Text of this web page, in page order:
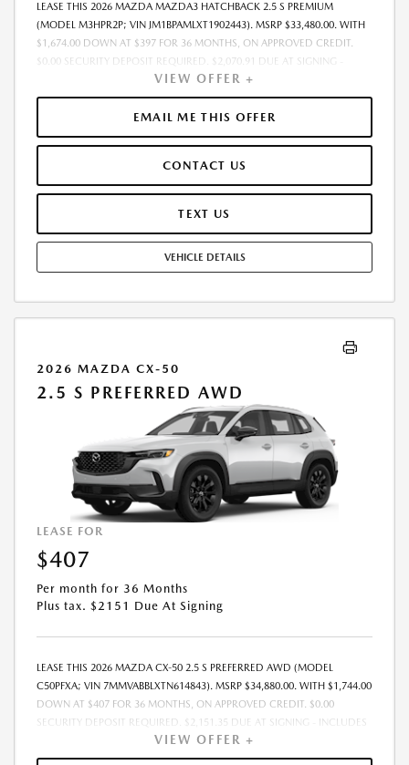
LEASE THIS 2026 MAZDA MAZDA3 HATCHBACK 2.5 S PREMIUM
(MODEL M3HPR2P; VIN JM1BPAMLXT1902443). MSRP $33,480.00. WITH
$1,674.00 DOWN AT $397 FOR 36 MONTHS, ON APPROVED CREDIT.
$0.00 SECURITY DEPOSIT REQUIRED. $2,070.91 DUE AT SIGNING -
INCLUDES 1ST MO. PAYMENT OF $397. TOTAL PAYMENTS: $14,288.76.
MUST FINANCE THROUGH MAZDA FINANCIAL SERVICES. SELLING PRICE
$33,300.00.TAX, TITLE, LICENSE ARE EXTRA. OFFER ASSUMES THESE PAID
AT TIME OF SALE. LESSEE RESPONSIBLE FOR MAINTENANCE, REPAIRS,
MILES/YEAR. EARLY LEASE TERMINATION FEE MAY APPLY. OPTION TO
PURCHASE VEHICLE AT LEASE END IS $18,748.80. OFFER CANNOT BE
COMBINED WITH ANY OTHER OFFERS. RESIDENTIAL RESTRICTIONS
COMPLETE DETAILS. OFFER EXPIRES: 08/31/2026.
VIEW OFFER +
EMAIL ME THIS OFFER
CONTACT US
TEXT US
VEHICLE DETAILS
2026 MAZDA CX-50
2.5 S PREFERRED AWD
LEASE FOR
$407
Per month for 36 Months
Plus tax. $2151 Due At Signing
LEASE THIS 2026 MAZDA CX-50 2.5 S PREFERRED AWD (MODEL
C50PFXA; VIN 7MMVABBLXTN614843). MSRP $34,880.00. WITH $1,744.00
DOWN AT $407 FOR 36 MONTHS, ON APPROVED CREDIT. $0.00
SECURITY DEPOSIT REQUIRED. $2,151.35 DUE AT SIGNING - INCLUDES
1ST MO. PAYMENT OF $407. TOTAL PAYMENTS: $14,664.60. MUST
FINANCE THROUGH MAZDA FINANCIAL SERVICES. SELLING PRICE
VIEW OFFER +